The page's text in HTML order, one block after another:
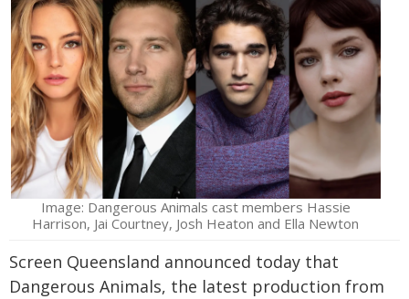
Image: Dangerous Animals cast members Hassie
Harrison, Jai Courtney, Josh Heaton and Ella Newton
Screen Queensland announced today that
Dangerous Animals, the latest production from